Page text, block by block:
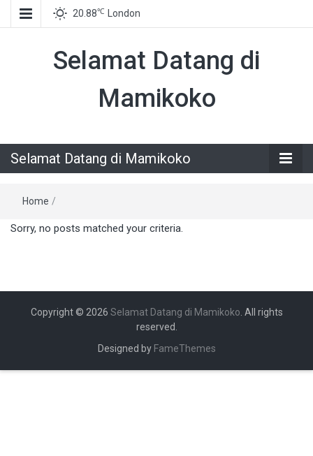
20.88℃ London
Selamat Datang di
Mamikoko
Selamat Datang di Mamikoko
Home /
Sorry, no posts matched your criteria.
Copyright © 2026 Selamat Datang di Mamikoko . All rights
reserved.
Designed by FameThemes